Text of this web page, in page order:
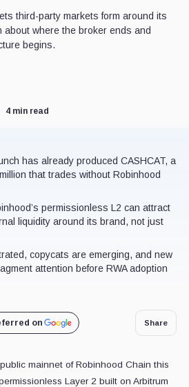
third-party markets form around its
about where the broker ends and
begins.
4 min read
has already produced CASHCAT, a
that trades without Robinhood
permissionless L2 can attract
liquidity around its brand, not just
copycats are emerging, and new
attention before RWA adoption
on Share
mainnet of Robinhood Chain this
Layer 2 built on Arbitrum